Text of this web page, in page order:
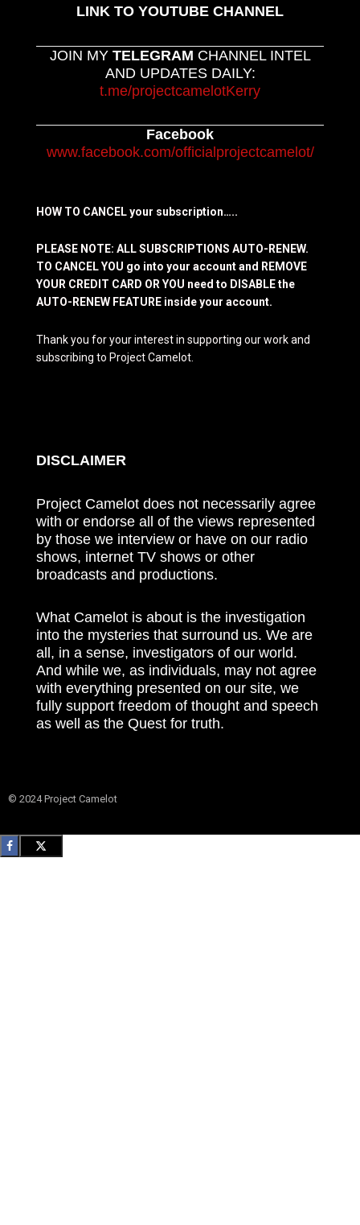
LINK TO YOUTUBE CHANNEL
JOIN MY TELEGRAM CHANNEL INTEL
AND UPDATES DAILY:
t.me/projectcamelotKerry
Facebook
www.facebook.com/officialprojectcamelot/
HOW TO CANCEL your subscription…..
PLEASE NOTE: ALL SUBSCRIPTIONS AUTO-RENEW.
TO CANCEL YOU go into your account and REMOVE
YOUR CREDIT CARD OR YOU need to DISABLE the
AUTO-RENEW FEATURE inside your account.
Thank you for your interest in supporting our work and
subscribing to Project Camelot.
DISCLAIMER
Project Camelot does not necessarily agree
with or endorse all of the views represented
by those we interview or have on our radio
shows, internet TV shows or other
broadcasts and productions.
What Camelot is about is the investigation
into the mysteries that surround us. We are
all, in a sense, investigators of our world.
And while we, as individuals, may not agree
with everything presented on our site, we
fully support freedom of thought and speech
as well as the Quest for truth.
© 2024 Project Camelot